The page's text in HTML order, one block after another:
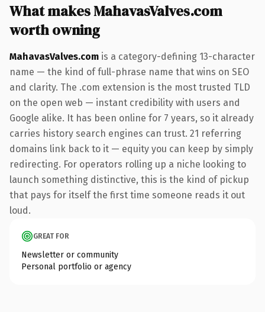
What makes MahavasValves.com
worth owning
MahavasValves.com is a category-defining 13-character
name — the kind of full-phrase name that wins on SEO
and clarity. The .com extension is the most trusted TLD
on the open web — instant credibility with users and
Google alike. It has been online for 7 years, so it already
carries history search engines can trust. 21 referring
domains link back to it — equity you can keep by simply
redirecting. For operators rolling up a niche looking to
launch something distinctive, this is the kind of pickup
that pays for itself the first time someone reads it out
loud.
GREAT FOR
Newsletter or community
Personal portfolio or agency